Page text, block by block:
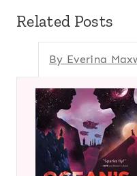
Related Posts
By Everina